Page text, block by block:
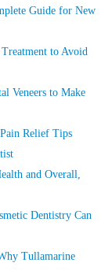
Guide for New
to Avoid
Veneers to Make
Relief Tips
and Overall,
Dentistry Can
Tullamarine